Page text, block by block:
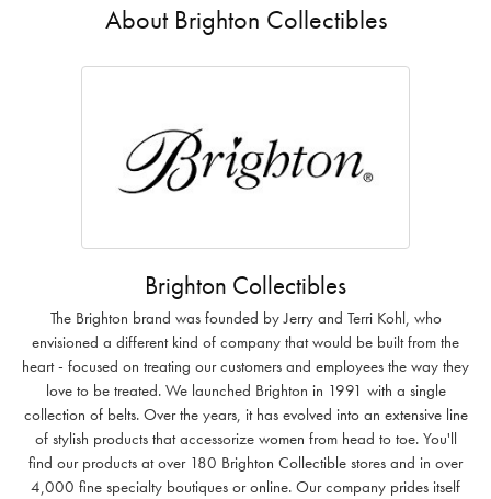
About Brighton Collectibles
Brighton Collectibles
The Brighton brand was founded by Jerry and Terri Kohl, who
envisioned a different kind of company that would be built from the
heart - focused on treating our customers and employees the way they
love to be treated. We launched Brighton in 1991 with a single
collection of belts. Over the years, it has evolved into an extensive line
of stylish products that accessorize women from head to toe. You'll
find our products at over 180 Brighton Collectible stores and in over
4,000 fine specialty boutiques or online. Our company prides itself